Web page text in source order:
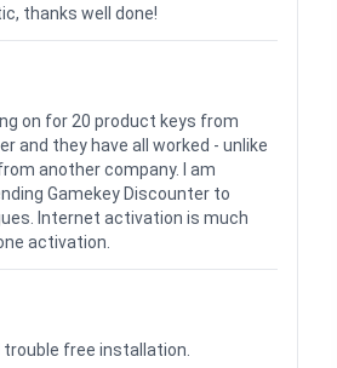
thanks well done!
on for 20 product keys from
and they have all worked - unlike
another company. I am
Gamekey Discounter to
Internet activation is much
activation.
trouble free installation.